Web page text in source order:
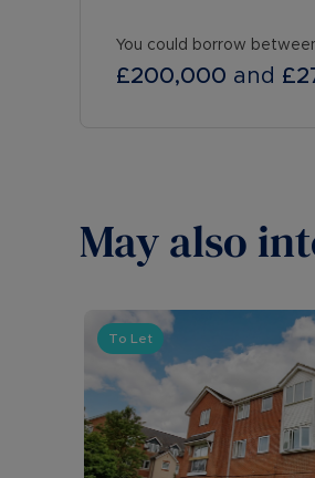
You could borrow
£200,000 and
May also
To Let